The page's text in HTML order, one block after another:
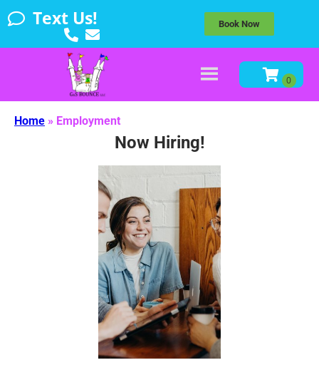
Text Us! Book Now
Home » Employment
Now Hiring!